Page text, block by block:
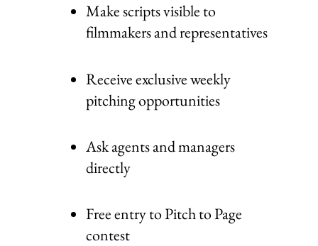
Make scripts visible to
filmmakers and representatives
Receive exclusive weekly
pitching opportunities
Ask agents and managers
directly
Free entry to Pitch to Page
contest